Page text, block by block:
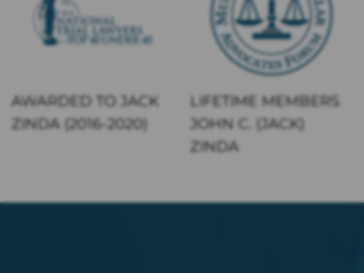
AWARDED TO JACK
ZINDA (2016-2020)
LIFETIME MEMBERS
JOHN C. (JACK)
ZINDA